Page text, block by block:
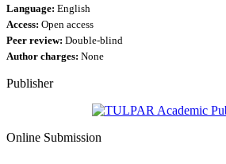
Language: English
Access: Open access
Peer review: Double-blind
Author charges: None
Publisher
Online Submission